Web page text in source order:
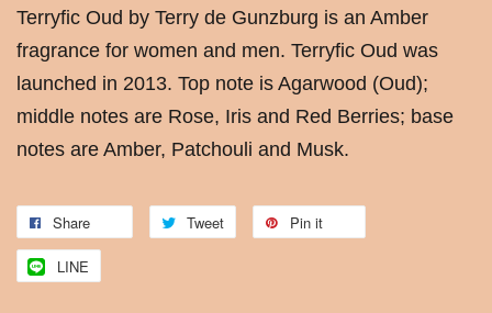
Terryfic Oud by Terry de Gunzburg is an Amber
fragrance for women and men. Terryfic Oud was
launched in 2013. Top note is Agarwood (Oud);
middle notes are Rose, Iris and Red Berries; base
notes are Amber, Patchouli and Musk.
Share Tweet Pin it
LINE